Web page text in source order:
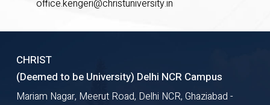
office.kengeri@christuniversity.in
CHRIST
(Deemed to be University) Delhi NCR Campus
Mariam Nagar, Meerut Road, Delhi NCR, Ghaziabad -